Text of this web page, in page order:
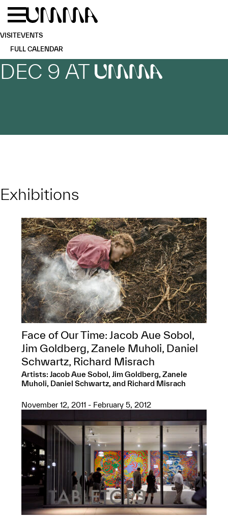
Skip to main content
VISITEVENTS
FULL CALENDAR
DEC 9 AT UMMA
Exhibitions
Face of Our Time: Jacob Aue Sobol,
Jim Goldberg, Zanele Muholi, Daniel
Schwartz, Richard Misrach
Artists: Jacob Aue Sobol, Jim Goldberg, Zanele
Muholi, Daniel Schwartz, and Richard Misrach
November 12, 2011 - February 5, 2012